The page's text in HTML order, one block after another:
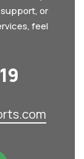
or
feel